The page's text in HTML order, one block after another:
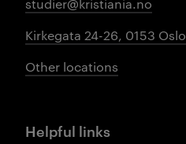
studier@kristiania.no
Kirkegata 24-26, 0153 Oslo
Other locations
Helpful links